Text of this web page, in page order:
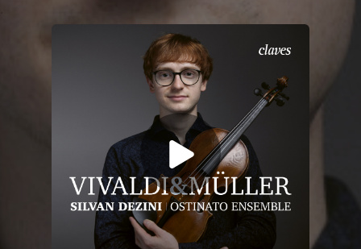
You're all set!